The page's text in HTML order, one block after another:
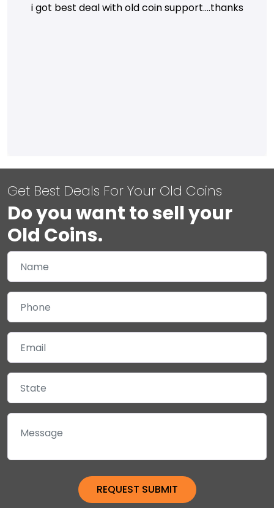
i got best deal with old coin support....thanks
Get Best Deals For Your Old Coins
Do you want to sell your
Old Coins.